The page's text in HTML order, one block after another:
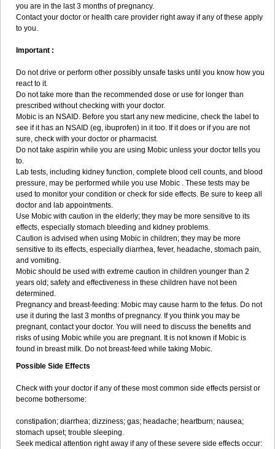
you are in the last 3 months of pregnancy.
Contact your doctor or health care provider right away if any of these apply
to you.
Important :
Do not drive or perform other possibly unsafe tasks until you know how you
react to it.
Do not take more than the recommended dose or use for longer than
prescribed without checking with your doctor.
Mobic is an NSAID. Before you start any new medicine, check the label to
see if it has an NSAID (eg, ibuprofen) in it too. If it does or if you are not
sure, check with your doctor or pharmacist.
Do not take aspirin while you are using Mobic unless your doctor tells you
to.
Lab tests, including kidney function, complete blood cell counts, and blood
pressure, may be performed while you use Mobic . These tests may be
used to monitor your condition or check for side effects. Be sure to keep all
doctor and lab appointments.
Use Mobic with caution in the elderly; they may be more sensitive to its
effects, especially stomach bleeding and kidney problems.
Caution is advised when using Mobic in children; they may be more
sensitive to its effects, especially diarrhea, fever, headache, stomach pain,
and vomiting.
Mobic should be used with extreme caution in children younger than 2
years old; safety and effectiveness in these children have not been
determined.
Pregnancy and breast-feeding: Mobic may cause harm to the fetus. Do not
use it during the last 3 months of pregnancy. If you think you may be
pregnant, contact your doctor. You will need to discuss the benefits and
risks of using Mobic while you are pregnant. It is not known if Mobic is
found in breast milk. Do not breast-feed while taking Mobic.
Possible Side Effects
Check with your doctor if any of these most common side effects persist or
become bothersome:
constipation; diarrhea; dizziness; gas; headache; heartburn; nausea;
stomach upset; trouble sleeping.
Seek medical attention right away if any of these severe side effects occur: